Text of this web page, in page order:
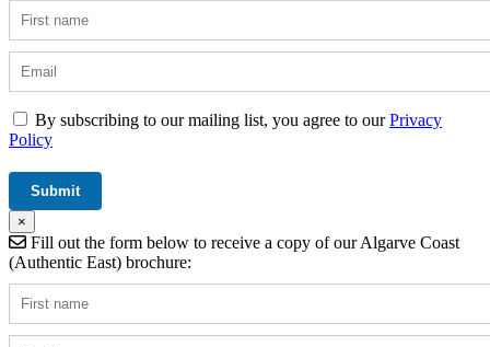
By subscribing to our mailing list, you agree to ourPrivacy
Policy
×
Fill out the form below to receive a copy of our Algarve Coast
(Authentic East) brochure: